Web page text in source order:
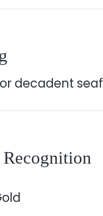
decadent